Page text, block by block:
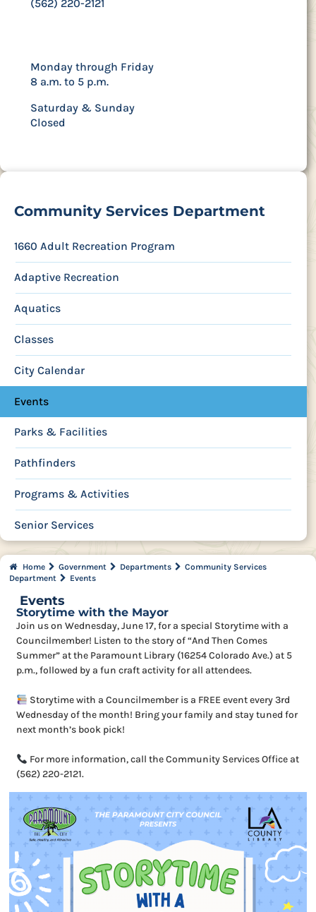
(562) 220-2121
Monday through Friday
8 a.m. to 5 p.m.
Saturday & Sunday
Closed
Community Services Department
1660 Adult Recreation Program
Adaptive Recreation
Aquatics
Classes
City Calendar
Events
Parks & Facilities
Pathfinders
Programs & Activities
Senior Services
Home Government Departments
Community Services
Department
Events
Events
Storytime with the Mayor
Join us on Wednesday, June 17, for a special Storytime with a
Councilmember! Listen to the story of “And Then Comes
Summer” at the Paramount Library (16254 Colorado Ave.) at 5
p.m., followed by a fun craft activity for all attendees.
Storytime with a Councilmember is a FREE event every 3rd
Wednesday of the month! Bring your family and stay tuned for
next month’s book pick!
For more information, call the Community Services Office at
(562) 220-2121.